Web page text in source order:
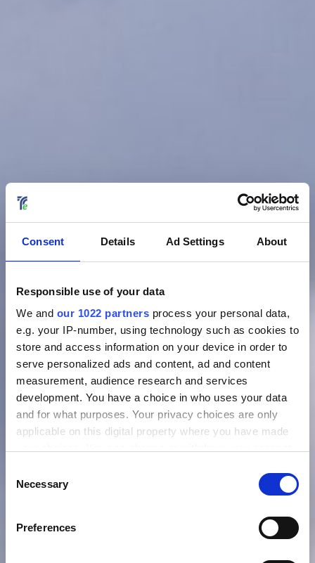
Consent Details Ad Settings About
Responsible use of your data
We and our 1022 partners process your personal data,
e.g. your IP-number, using technology such as cookies to
store and access information on your device in order to
serve personalized ads and content, ad and content
measurement, audience research and services
development. You have a choice in who uses your data
and for what purposes. Your privacy choices are only
applicable on this digital property where you have made
the Privacy trigger icon.
Collect information about your geographical location
Selection
Necessary
Preferences